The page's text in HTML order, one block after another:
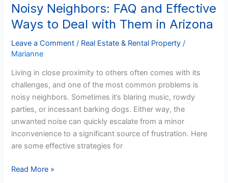
Noisy Neighbors: FAQ and Effective
Ways to Deal with Them in Arizona
Leave a Comment / Real Estate & Rental Property /
Marianne
Living in close proximity to others often comes with its
challenges, and one of the most common problems is
noisy neighbors. Sometimes it’s blaring music, rowdy
parties, or incessant barking dogs. Either way, the
unwanted noise can quickly escalate from a minor
inconvenience to a significant source of frustration. Here
are some effective strategies for
Noisy
Neighbors:
FAQ
and
Effective
Them
Read More »